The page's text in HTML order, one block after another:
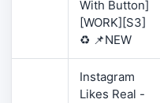
With Button]
[WORK][S3]
♻️ 📌NEW
Instagram
Likes Real -